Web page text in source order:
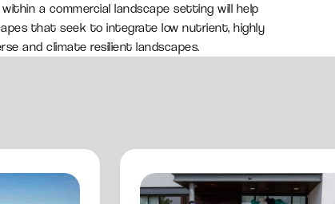
a commercial landscape setting will help
that seek to integrate low nutrient, highly
and climate resilient landscapes.